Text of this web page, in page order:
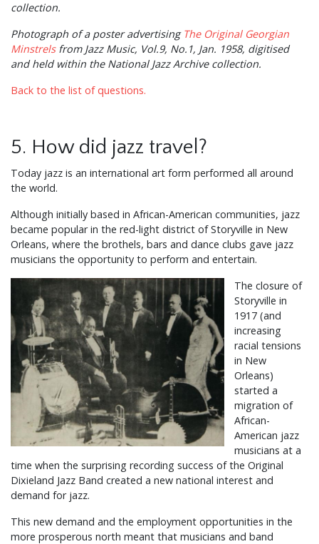
collection.
Photograph of a poster advertising The Original Georgian
Minstrelsfrom Jazz Music, Vol.9, No.1, Jan. 1958, digitised
and held within the National Jazz Archive collection.
Back to the list of questions.
5. How did jazz travel?
Today jazz is an international art form performed all around
the world.
Although initially based in African-American communities, jazz
became popular in the red-light district of Storyville in New
Orleans, where the brothels, bars and dance clubs gave jazz
musicians the opportunity to perform and entertain.
The closure of
Storyville in
1917 (and
increasing
racial tensions
in New
Orleans)
started a
migration of
African-
American jazz
musicians at a
time when the surprising recording success of the Original
Dixieland Jazz Band created a new national interest and
demand for jazz.
This new demand and the employment opportunities in the
more prosperous north meant that musicians and band